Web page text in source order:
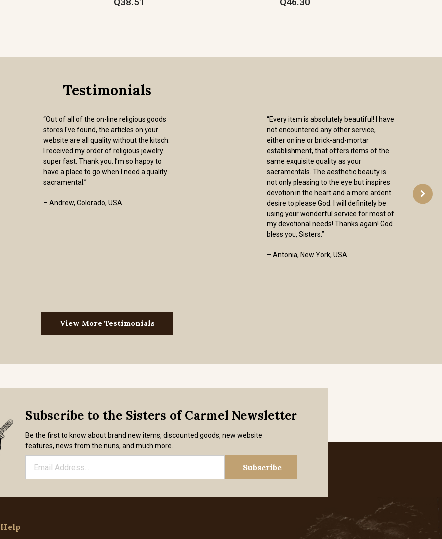
Q38.51 Q46.30
Testimonials
“Out of all of the on-line religious goods
stores I've found, the articles on your
website are all quality without the kitsch.
I received my order of religious jewelry
super fast. Thank you. I’m so happy to
have a place to go when I need a quality
sacramental.”
– Andrew, Colorado, USA
“Every item is absolutely beautiful! I have
not encountered any other service,
either online or brick-and-mortar
establishment, that offers items of the
same exquisite quality as your
sacramentals. The aesthetic beauty is
not only pleasing to the eye but inspires
devotion in the heart and a more ardent
desire to please God. I will definitely be
using your wonderful service for most of
my devotional needs! Thanks again! God
bless you, Sisters.”
– Antonia, New York, USA
View More Testimonials
Subscribe to the Sisters of Carmel Newsletter
Be the first to know about brand new items, discounted goods, new website
features, news from the nuns, and much more.
Help